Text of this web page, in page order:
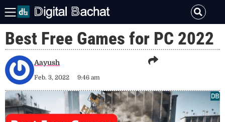
Best Free Games for PC 2022
Aayush
Feb. 3, 2022 9:46 am